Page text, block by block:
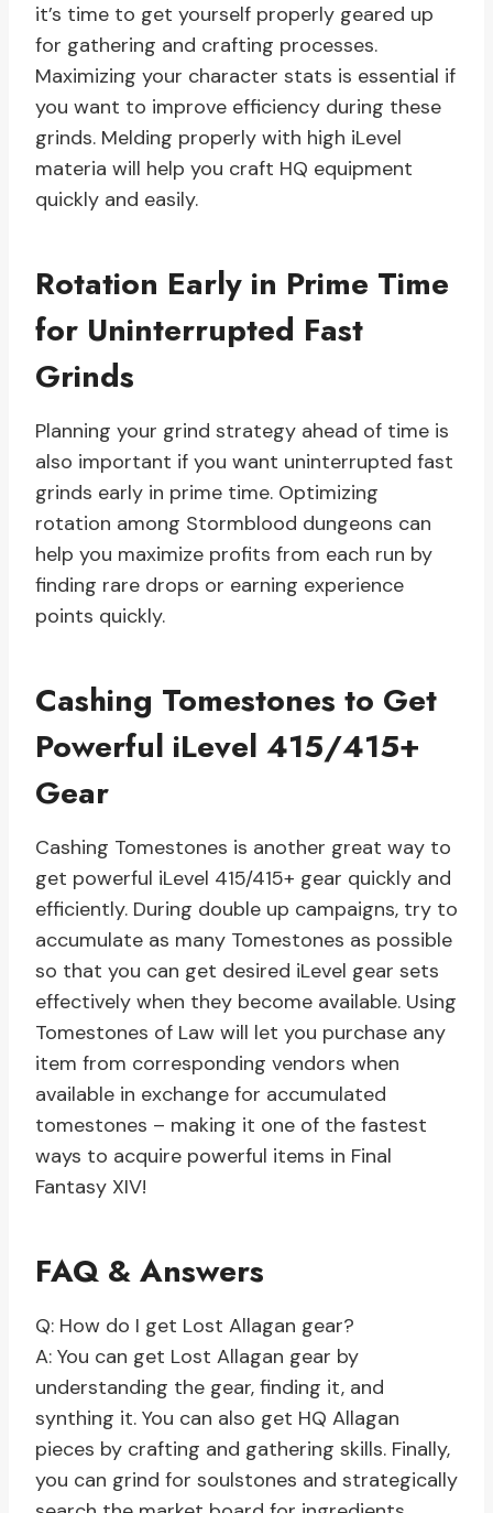
it’s time to get yourself properly geared up
for gathering and crafting processes.
Maximizing your character stats is essential if
you want to improve efficiency during these
grinds. Melding properly with high iLevel
materia will help you craft HQ equipment
quickly and easily.
Rotation Early in Prime Time
for Uninterrupted Fast
Grinds
Planning your grind strategy ahead of time is
also important if you want uninterrupted fast
grinds early in prime time. Optimizing
rotation among Stormblood dungeons can
help you maximize profits from each run by
finding rare drops or earning experience
points quickly.
Cashing Tomestones to Get
Powerful iLevel 415/415+
Gear
Cashing Tomestones is another great way to
get powerful iLevel 415/415+ gear quickly and
efficiently. During double up campaigns, try to
accumulate as many Tomestones as possible
so that you can get desired iLevel gear sets
effectively when they become available. Using
Tomestones of Law will let you purchase any
item from corresponding vendors when
available in exchange for accumulated
tomestones – making it one of the fastest
ways to acquire powerful items in Final
Fantasy XIV!
FAQ & Answers
Q: How do I get Lost Allagan gear?
A: You can get Lost Allagan gear by
understanding the gear, finding it, and
synthing it. You can also get HQ Allagan
pieces by crafting and gathering skills. Finally,
you can grind for soulstones and strategically